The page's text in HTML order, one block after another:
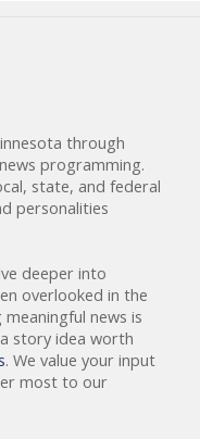
through
programming.
state, and federal
personalities
deeper into
overlooked in the
news is
story idea worth
. We value your input
most to our